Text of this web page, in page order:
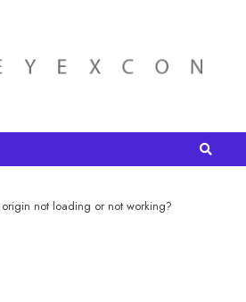
not loading or not working?